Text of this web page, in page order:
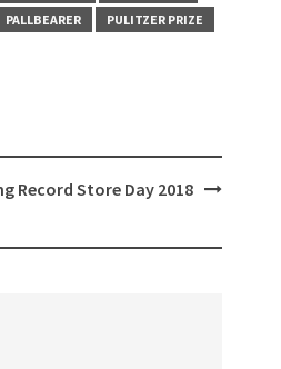
PALLBEARER
PULITZER PRIZE
Record Store Day 2018